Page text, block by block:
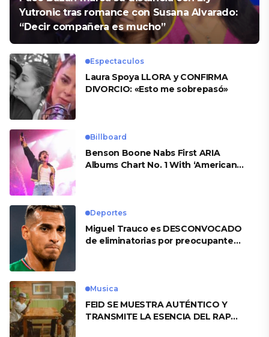
Yutronic tras romance con Susana Alvarado:
“Decir compañera es mucho”
Espectaculos
Laura Spoya LLORA y CONFIRMA
DIVORCIO: «Esto me sobrepasó»
Billboard
Benson Boone Nabs First ARIA
Albums Chart No. 1 With ‘American
Deportes
Miguel Trauco es DESCONVOCADO
de eliminatorias por preocupante
Musica
FEID SE MUESTRA AUTÉNTICO Y
TRANSMITE LA ESENCIA DEL RAP